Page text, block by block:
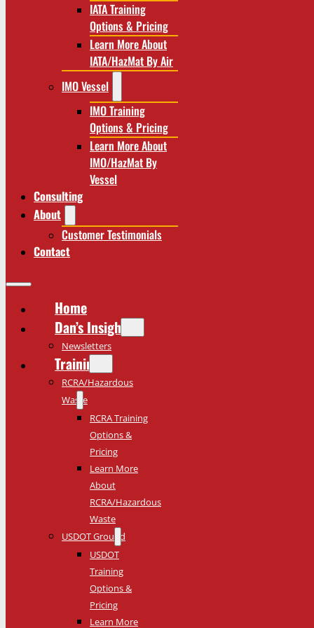
IATA Training
Options & Pricing
Learn More About
IATA/HazMat By Air
IMO Vessel
IMO Training
Options & Pricing
Learn More About
IMO/HazMat By
Vessel
Consulting
About
Customer Testimonials
Contact
Home
Dan’s Insights
Newsletters
Training
RCRA/Hazardous
Waste
RCRA Training
Options &
Pricing
Learn More
About
RCRA/Hazardous
Waste
USDOT Ground
USDOT
Training
Options &
Pricing
Learn More